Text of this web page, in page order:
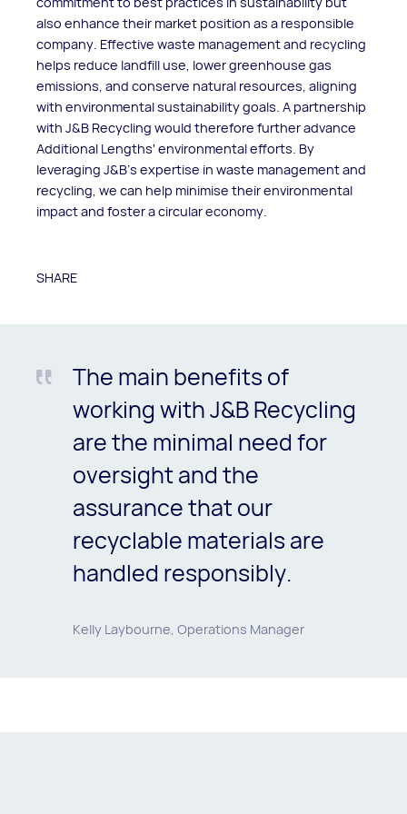
also enhance their market position as a responsible
company. Effective waste management and recycling
helps reduce landfill use, lower greenhouse gas
emissions, and conserve natural resources, aligning
with environmental sustainability goals. A partnership
with J&B Recycling would therefore further advance
Additional Lengths' environmental efforts. By
leveraging J&B's expertise in waste management and
recycling, we can help minimise their environmental
impact and foster a circular economy.
SHARE
The main benefits of
working with J&B Recycling
are the minimal need for
oversight and the
assurance that our
recyclable materials are
handled responsibly.
Kelly Laybourne, Operations Manager